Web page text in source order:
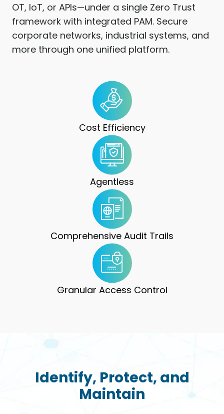
OT, IoT, or APIs—under a single Zero Trust
framework with integrated PAM. Secure
corporate networks, industrial systems, and
more through one unified platform.
Cost Efficiency
Agentless
Comprehensive Audit Trails
Granular Access Control
Identify, Protect, and
Maintain